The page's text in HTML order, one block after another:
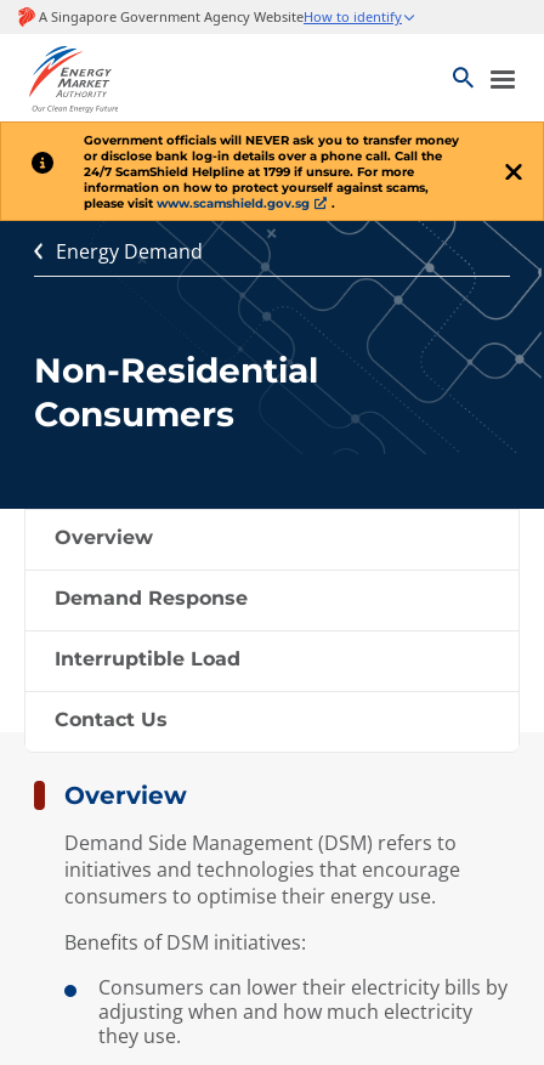
Government officials will NEVER ask you to transfer money
or disclose bank log-in details over a phone call. Call the
24/7 ScamShield Helpline at 1799 if unsure. For more
information on how to protect yourself against scams,
please visit www.scamshield.gov.sg .
Energy Demand
Non-Residential
Consumers
Overview
Demand Response
Interruptible Load
Contact Us
management measures to help
energy usage.
Overview
Demand Side Management (DSM) refers to
initiatives and technologies that encourage
consumers to optimise their energy use.
Benefits of DSM initiatives:
Consumers can lower their electricity bills by
adjusting when and how much electricity
they use.